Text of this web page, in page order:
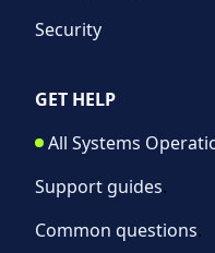
Security
GET HELP
All Systems
Support guides.
Common questions.